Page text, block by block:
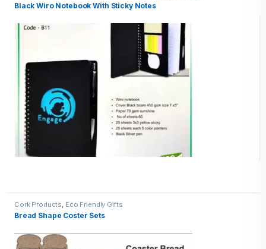
Black Wiro Notebook With Sticky Notes
Cork Products Eco Friendly Gifts
Bread Shape Coster Sets